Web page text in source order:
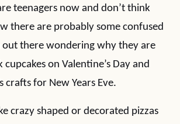
teenagers now and don’t think
there are probably some confused
out there wondering why they are
on Valentine’s Day and
crafts for New Years Eve.
crazy shaped or decorated pizzas